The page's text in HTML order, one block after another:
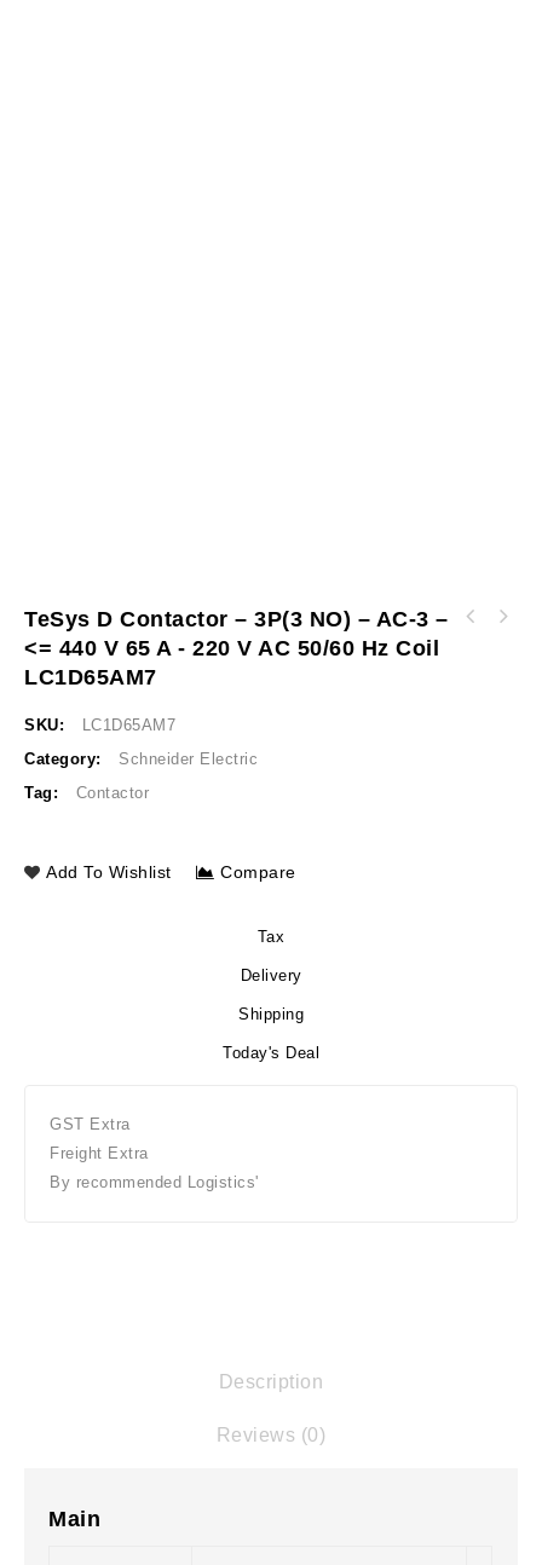
TeSys D Contactor – 3P(3 NO) – AC-3 –
<= 440 V 65 A - 220 V AC 50/60 Hz Coil
LC1D65AM7
SKU:
LC1D65AM7
Category:
Schneider Electric
Tag:
Contactor
Add To Wishlist Compare
Tax
Delivery
Shipping
Today's Deal
GST Extra
Freight Extra
By recommended Logistics'
Description
Reviews (0)
Main